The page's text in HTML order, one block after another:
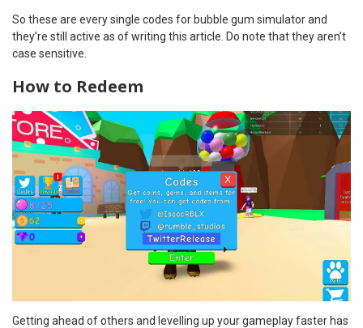
So these are every single codes for bubble gum simulator and
they’re still active as of writing this article. Do note that they aren’t
case sensitive.
How to Redeem
Getting ahead of others and levelling up your gameplay faster has